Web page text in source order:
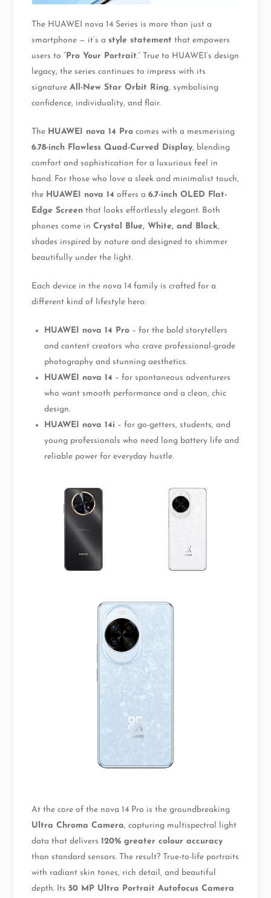
The HUAWEI nova 14 Series is more than just a
smartphone — it’s a style statement that empowers
users to “ Pro Your Portrait.” True to HUAWEI’s design
legacy, the series continues to impress with its
signatureAll-New Star Orbit Ring, symbolising
confidence, individuality, and flair.
The HUAWEI nova 14 Pro comes with a mesmerising
6.78-inch Flawless Quad-Curved Display, blending
comfort and sophistication for a luxurious feel in
hand. For those who love a sleek and minimalist touch,
the HUAWEI nova 14 offers a6.7-inch OLED Flat-
Edge Screen that looks effortlessly elegant. Both
phones come inCrystal Blue, White, and Black,
shades inspired by nature and designed to shimmer
beautifully under the light.
Each device in the nova 14 family is crafted for a
different kind of lifestyle hero:
HUAWEI nova 14 Pro – for the bold storytellers
and content creators who crave professional-grade
photography and stunning aesthetics.
HUAWEI nova 14 – for spontaneous adventurers
who want smooth performance and a clean, chic
design.
HUAWEI nova 14i – for go-getters, students, and
young professionals who need long battery life and
reliable power for everyday hustle.
At the core of the nova 14 Pro is the groundbreaking
Ultra Chroma Camera, capturing multispectral light
data that delivers120% greater colour accuracy
than standard sensors. The result? True-to-life portraits
with radiant skin tones, rich detail, and beautiful
depth. Its 50 MP Ultra Portrait Autofocus Camera